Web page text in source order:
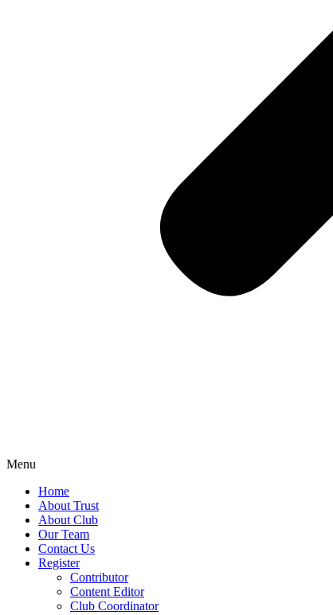
Menu
Home
About Trust
About Club
Our Team
Contact Us
Register
Contributor
Content Editor
Club Coordinator